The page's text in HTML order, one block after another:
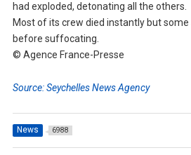
had exploded, detonating all the others.
Most of its crew died instantly but
before suffocating.
© Agence France-Presse
Source: Seychelles News Agency
News 6988